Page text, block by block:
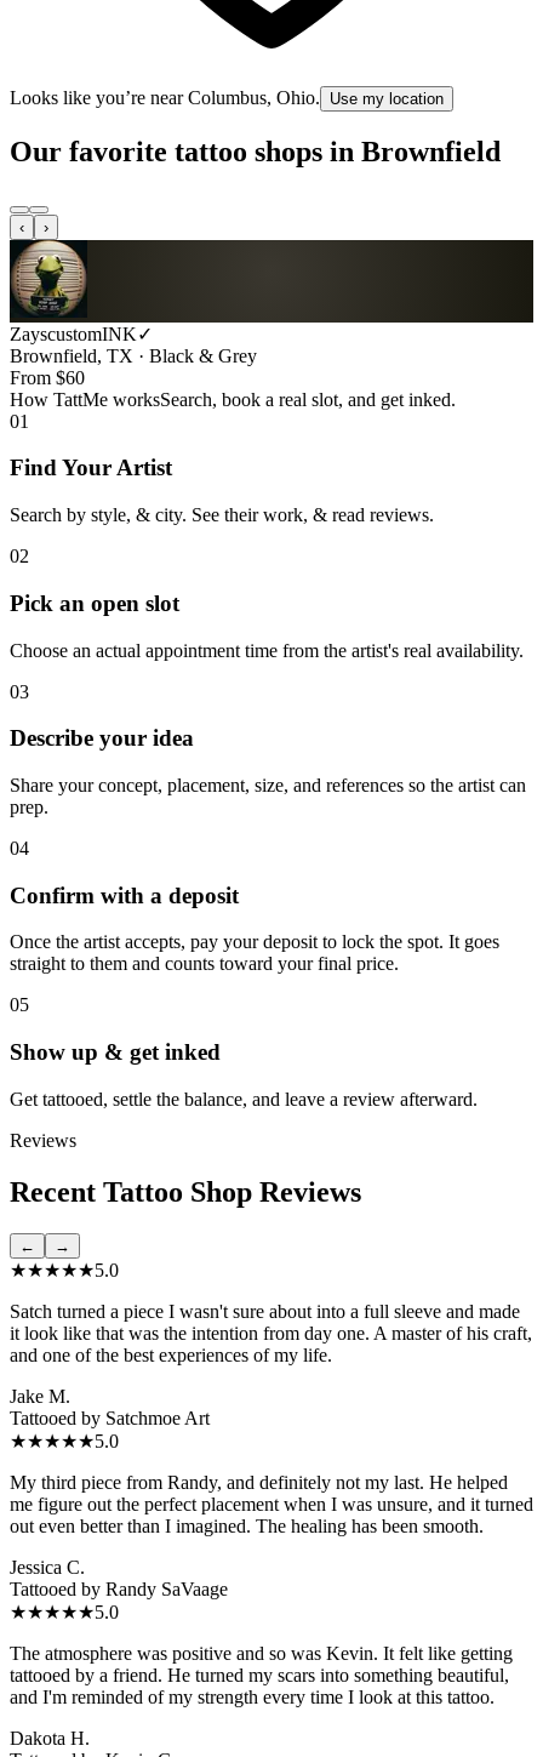
Looks like you’re near Columbus, Ohio. Use my location
Our favorite tattoo shops in Brownfield
‹ ›
ZayscustomINK✓
Brownfield, TX · Black & Grey
From $60
How TattMe worksSearch, book a real slot, and get inked.
01
Find Your Artist
Search by style, & city. See their work, & read reviews.
02
Pick an open slot
Choose an actual appointment time from the artist's real availability.
03
Describe your idea
Share your concept, placement, size, and references so the artist can
prep.
04
Confirm with a deposit
Once the artist accepts, pay your deposit to lock the spot. It goes
straight to them and counts toward your final price.
05
Show up & get inked
Get tattooed, settle the balance, and leave a review afterward.
Reviews
Recent Tattoo Shop Reviews
← →
★★★★★5.0
Satch turned a piece I wasn't sure about into a full sleeve and made
it look like that was the intention from day one. A master of his craft,
and one of the best experiences of my life.
Jake M.
Tattooed by Satchmoe Art
★★★★★5.0
My third piece from Randy, and definitely not my last. He helped
me figure out the perfect placement when I was unsure, and it turned
out even better than I imagined. The healing has been smooth.
Jessica C.
Tattooed by Randy SaVaage
★★★★★5.0
The atmosphere was positive and so was Kevin. It felt like getting
tattooed by a friend. He turned my scars into something beautiful,
and I'm reminded of my strength every time I look at this tattoo.
Dakota H.